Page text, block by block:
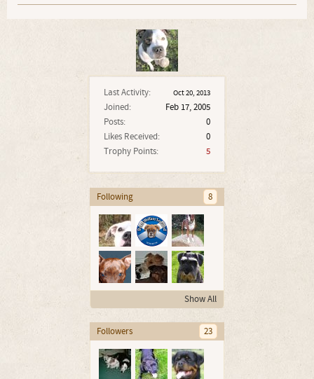
Last Activity: Oct 20, 2013
Joined:
Feb 17, 2005
Posts:
0
Likes Received:
0
Trophy Points:
5
Following 8
Show All
Followers 23